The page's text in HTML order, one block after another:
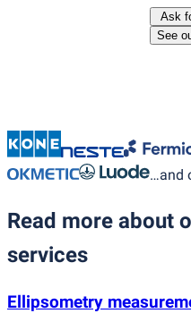
Ask
See
…and
Read more about
services
Ellipsometry